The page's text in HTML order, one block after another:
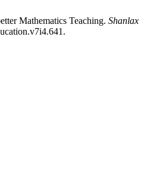
Mathematics Teaching.